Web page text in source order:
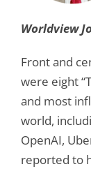
Worldview
Front and
were eight
and most
world,
OpenAI,
reported to